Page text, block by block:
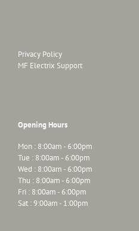
Privacy Policy
MF Electrix Support
Opening Hours
Mon : 8:00am - 6:00pm
Tue : 8:00am - 6:00pm
Wed : 8:00am - 6:00pm
Thu : 8:00am - 6:00pm
Fri : 8:00am - 6:00pm
Sat : 9:00am - 1:00pm